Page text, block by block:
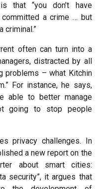
that “you don’t have
a crime … but
criminal.”
often can turn into a
distracted by all
problems – what Kitchin
For instance, he says,
able to better manage
going to stop people
privacy challenges. In
a new report on the
about smart cities:
security”, it argues that